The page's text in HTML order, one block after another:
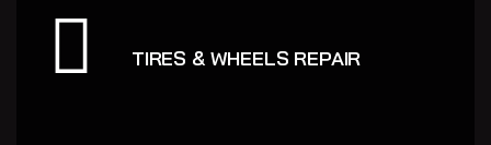
TIRES & WHEELS REPAIR